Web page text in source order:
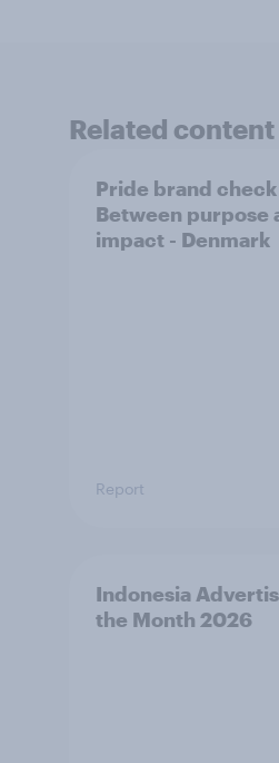
Related content
Pride brand
Between purpose
impact - Denmark
Report
Indonesia
the Month 2026